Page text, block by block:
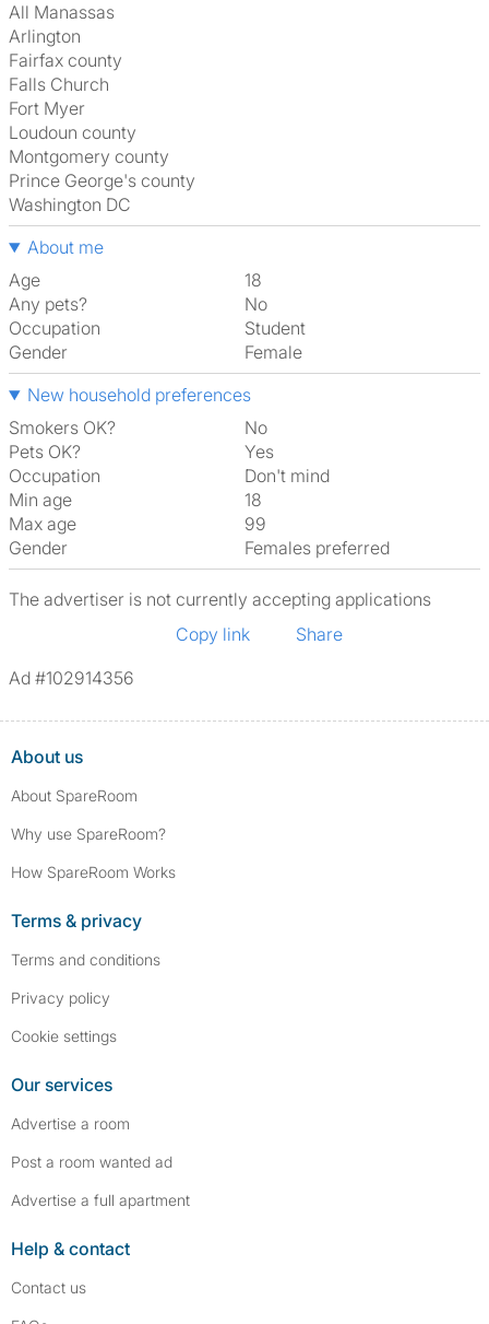
All Manassas
Arlington
Fairfax county
Falls Church
Fort Myer
Loudoun county
Montgomery county
Prince George's county
Washington DC
About me
Age
18
Any pets?
No
Occupation
Student
Gender
Female
New household preferences
Smokers OK?
No
Pets OK?
Yes
Occupation
Don't mind
Min age
18
Max age
99
Gender
Females preferred
The advertiser is not currently accepting applications
Copy link
Share
Ad #102914356
About us
About SpareRoom
Why use SpareRoom?
How SpareRoom Works
Terms & privacy
Terms and conditions
Privacy policy
Cookie settings
Our services
Advertise a room
Post a room wanted ad
Advertise a full apartment
Help & contact
Contact us